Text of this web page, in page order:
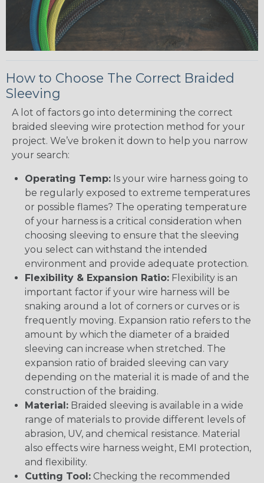
How to Choose The Correct Braided
Sleeving
A lot of factors go into determining the correct
braided sleeving wire protection method for your
project. We’ve broken it down to help you narrow
your search:
Operating Temp: Is your wire harness going to
be regularly exposed to extreme temperatures
or possible flames? The operating temperature
of your harness is a critical consideration when
choosing sleeving to ensure that the sleeving
you select can withstand the intended
environment and provide adequate protection.
Flexibility & Expansion Ratio: Flexibility is an
important factor if your wire harness will be
snaking around a lot of corners or curves or is
frequently moving. Expansion ratio refers to the
amount by which the diameter of a braided
sleeving can increase when stretched. The
expansion ratio of braided sleeving can vary
depending on the material it is made of and the
construction of the braiding.
Material: Braided sleeving is available in a wide
range of materials to provide different levels of
abrasion, UV, and chemical resistance. Material
also effects wire harness weight, EMI protection,
and flexibility.
Cutting Tool: Checking the recommended